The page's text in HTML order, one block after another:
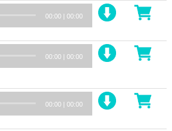
00:00 | 00:00
00:00 | 00:00
00:00 | 00:00